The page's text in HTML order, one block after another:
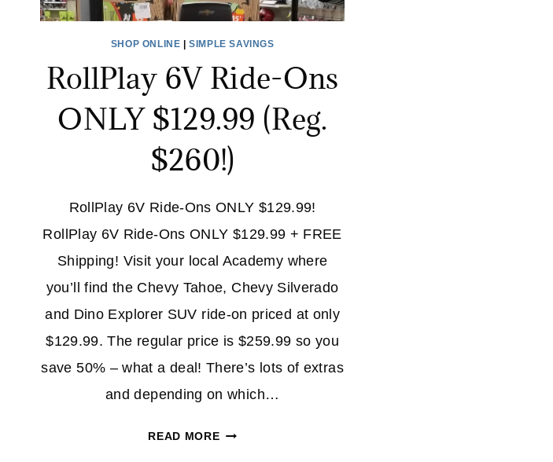
SHOP ONLINE |SIMPLE SAVINGS
RollPlay 6V Ride-Ons
ONLY $129.99 (Reg.
$260!)
RollPlay 6V Ride-Ons ONLY $129.99!
RollPlay 6V Ride-Ons ONLY $129.99 + FREE
Shipping! Visit your local Academy where
you’ll find the Chevy Tahoe, Chevy Silverado
and Dino Explorer SUV ride-on priced at only
$129.99. The regular price is $259.99 so you
save 50% – what a deal! There’s lots of extras
and depending on which…
READ MOREROLLPLAY